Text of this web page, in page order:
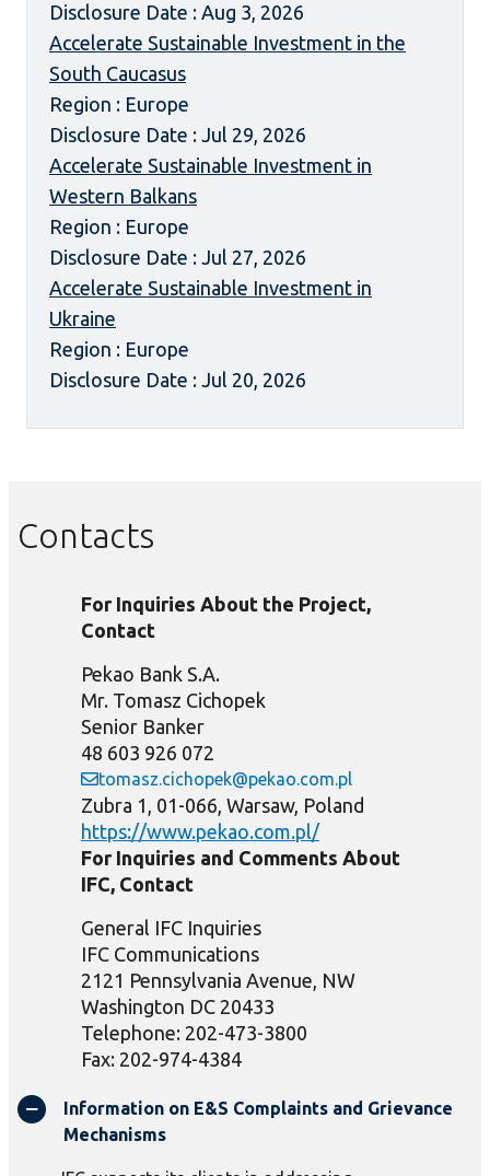
Disclosure Date : Aug 3, 2026
Accelerate Sustainable Investment in the
South Caucasus
Region : Europe
Disclosure Date : Jul 29, 2026
Accelerate Sustainable Investment in
Western Balkans
Region : Europe
Disclosure Date : Jul 27, 2026
Accelerate Sustainable Investment in
Ukraine
Region : Europe
Disclosure Date : Jul 20, 2026
Contacts
For Inquiries About the Project,
Contact
Pekao Bank S.A.
Mr. Tomasz Cichopek
Senior Banker
48 603 926 072
tomasz.cichopek@pekao.com.pl
Zubra 1, 01-066, Warsaw, Poland
https://www.pekao.com.pl/
For Inquiries and Comments About
IFC, Contact
General IFC Inquiries
IFC Communications
2121 Pennsylvania Avenue, NW
Washington DC 20433
Telephone: 202-473-3800
Fax: 202-974-4384
Information on E&S Complaints and Grievance
Mechanisms